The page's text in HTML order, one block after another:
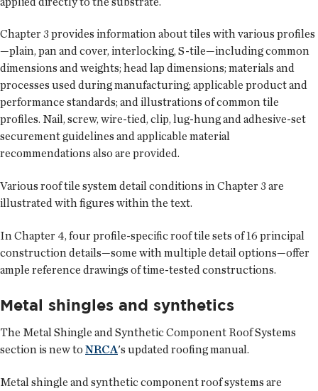
Chapter 3 provides information about tiles with various profiles
—plain, pan and cover, interlocking, S-tile—including common
dimensions and weights; head lap dimensions; materials and
processes used during manufacturing; applicable product and
performance standards; and illustrations of common tile
profiles. Nail, screw, wire-tied, clip, lug-hung and adhesive-set
securement guidelines and applicable material
recommendations also are provided.
Various roof tile system detail conditions in Chapter 3 are
illustrated with figures within the text.
In Chapter 4, four profile-specific roof tile sets of 16 principal
construction details—some with multiple detail options—offer
ample reference drawings of time-tested constructions.
Metal shingles and synthetics
The Metal Shingle and Synthetic Component Roof Systems
section is new to NRCA's updated roofing manual.
Metal shingle and synthetic component roof systems are